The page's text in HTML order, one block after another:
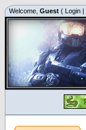
Welcome, Guest ( Login |